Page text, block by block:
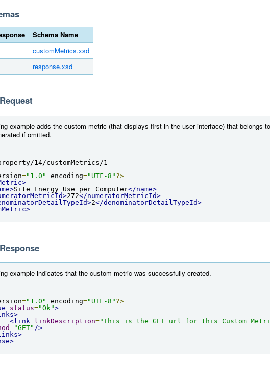
Schema Name
customMetrics.xsd
response.xsd
example adds the custom metric (that displays first in the user interface) that belongs
if omitted.
14/customMetrics/1
="1.0" encoding="UTF-8" ?>
Site Energy Use per Computer</name>
272</numeratorMetricId>
2</denominatorDetailTypeId>
example indicates that the custom metric was successfully created.
="1.0" encoding="UTF-8" ?>
status="Ok">
<link
linkDescription="This is the GET url for this Custom
="GET" />